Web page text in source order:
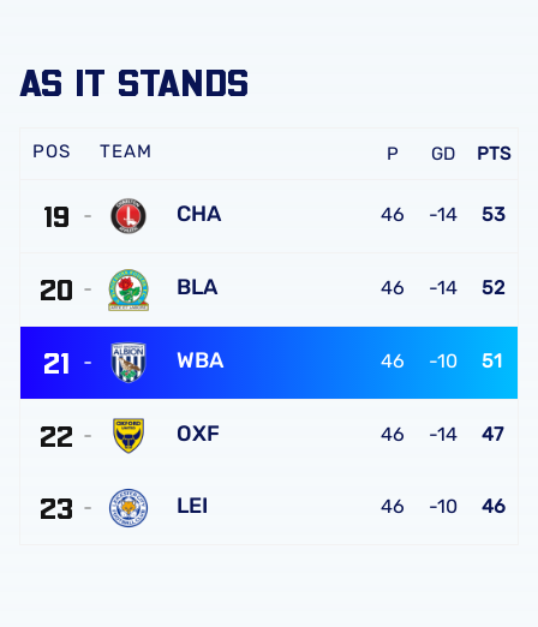
AS IT STANDS
TEAM P GD PTS
19
Athletic
CHA 46 -14 53
20
Blackburn
Rovers
BLA 46 -14 52
21
West
Bromwich
FC
WBA 46 -10 51
22
United
OXF 46 -14 47
23 LEI 46 -10 46